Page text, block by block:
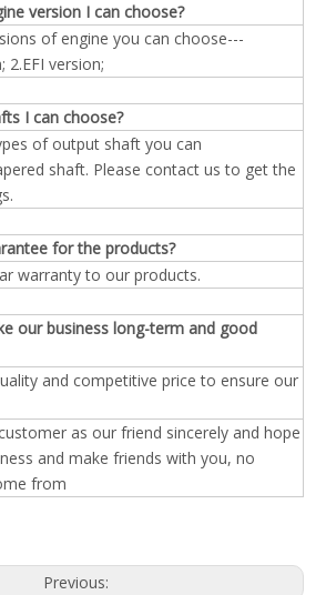
version I can choose?
of engine you can choose---
2.EFI version;
I can choose?
of output shaft you can
shaft. Please contact us to get the
for the products?
warranty to our products.
our business long-term and good
and competitive price to ensure our
as our friend sincerely and hope
and make friends with you, no
from
Previous: